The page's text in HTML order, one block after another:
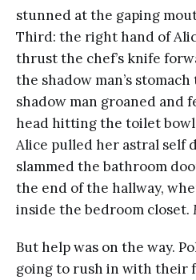
stunned at the gaping
Third: the right hand of
thrust the chef’s knife
the shadow man’s
shadow man groaned and
head hitting the toilet
Alice pulled her astral self
slammed the bathroom
the end of the hallway,
inside the bedroom closet.
But help was on the way.
going to rush in with their